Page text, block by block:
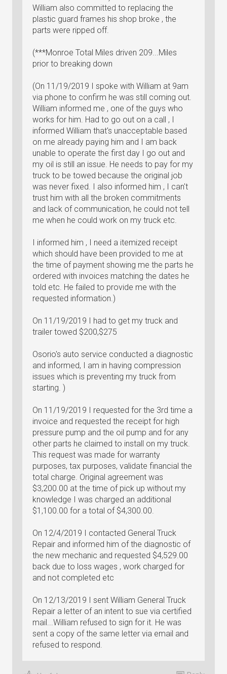
William also committed to replacing the
plastic guard frames his shop broke , the
parts were ripped off.
(***Monroe Total Miles driven 209...Miles
prior to breaking down
(On 11/19/2019 I spoke with William at 9am
via phone to confirm he was still coming out.
William informed me , one of the guys who
works for him. Had to go out on a call , I
informed William that's unacceptable based
on me already paying him and I am back
unable to operate the first day I go out and
my oil is still an issue. He needs to pay for my
truck to be towed because the original job
was never fixed. I also informed him , I can't
trust him with all the broken commitments
and lack of communication, he could not tell
me when he could work on my truck etc.
I informed him , I need a itemized receipt
which should have been provided to me at
the time of payment showing me the parts he
ordered with invoices matching the dates he
told etc. He failed to provide me with the
requested information.)
On 11/19/2019 I had to get my truck and
trailer towed $200,$275
Osorio's auto service conducted a diagnostic
and informed, I am in having compression
issues which is preventing my truck from
starting. )
On 11/19/2019 I requested for the 3rd time a
invoice and requested the receipt for high
pressure pump and the oil pump and for any
other parts he claimed to install on my truck.
This request was made for warranty
purposes, tax purposes, validate financial the
total charge. Original agreement was
$3,200.00 at the time of pick up without my
knowledge I was charged an additional
$1,100.00 for a total of $4,300.00.
On 12/4/2019 I contacted General Truck
Repair and informed him of the diagnostic of
the new mechanic and requested $4,529.00
back due to loss wages , work charged for
and not completed etc
On 12/13/2019 I sent William General Truck
Repair a letter of an intent to sue via certified
mail...William refused to sign for it. He was
sent a copy of the same letter via email and
refused to respond.